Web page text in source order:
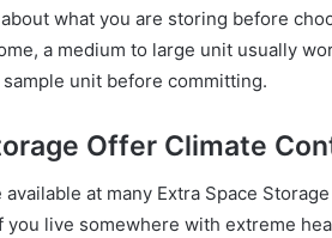
what you are storing before
a medium to large unit usually
unit before committing.
Offer Climate
at many Extra Space
live somewhere with extreme